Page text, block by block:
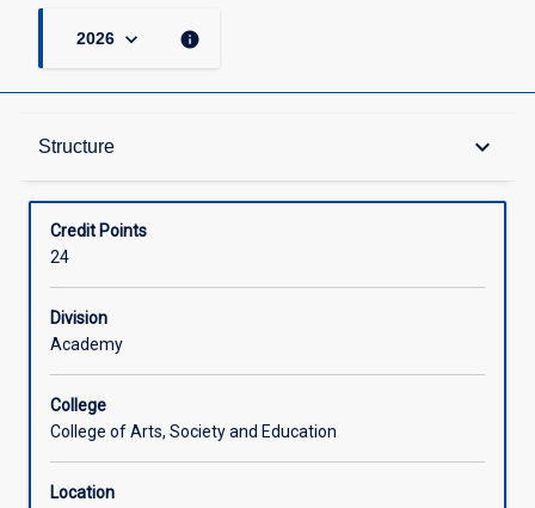
2026 keyboard_arrow_down info
Structure keyboard_arrow_down
Structure
Available in Courses
Credit Points
24
Division
Academy
College
College of Arts, Society and Education
Location